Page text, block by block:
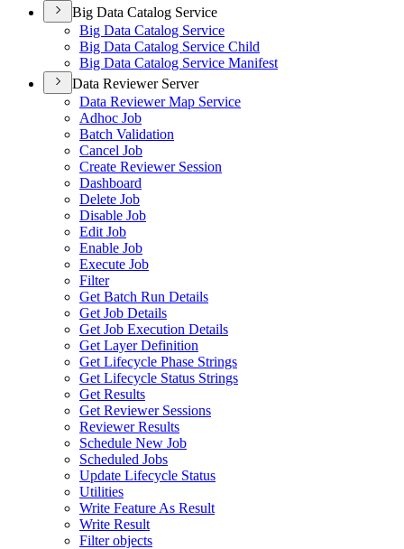
Big Data Catalog Service
Big Data Catalog Service
Big Data Catalog Service Child
Big Data Catalog Service Manifest
Data Reviewer Server
Data Reviewer Map Service
Adhoc Job
Batch Validation
Cancel Job
Create Reviewer Session
Dashboard
Delete Job
Disable Job
Edit Job
Enable Job
Execute Job
Filter
Get Batch Run Details
Get Job Details
Get Job Execution Details
Get Layer Definition
Get Lifecycle Phase Strings
Get Lifecycle Status Strings
Get Results
Get Reviewer Sessions
Reviewer Results
Schedule New Job
Scheduled Jobs
Update Lifecycle Status
Utilities
Write Feature As Result
Write Result
Filter objects